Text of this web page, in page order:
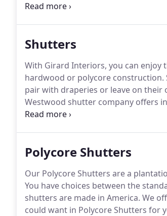
treatments, our shutter company can
Shutters
With Girard Interiors, you can enjoy
hardwood or polycore construction.
pair with draperies or leave on their
Westwood shutter company offers
well-known American
Polycore Shutters
Our Polycore Shutters are a
You have choices between the
shutters are made in America. We
could want in Polycore Shutters for